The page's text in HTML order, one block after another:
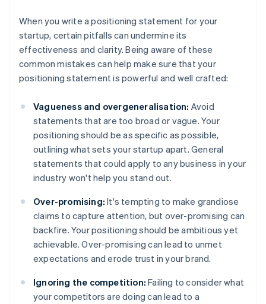
When you write a positioning statement for your
startup, certain pitfalls can undermine its
effectiveness and clarity. Being aware of these
common mistakes can help make sure that your
positioning statement is powerful and well crafted:
Vagueness and overgeneralisation: Avoid
statements that are too broad or vague. Your
positioning should be as specific as possible,
outlining what sets your startup apart. General
statements that could apply to any business in your
industry won't help you stand out.
Over-promising: It's tempting to make grandiose
claims to capture attention, but over-promising can
backfire. Your positioning should be ambitious yet
achievable. Over-promising can lead to unmet
expectations and erode trust in your brand.
Ignoring the competition: Failing to consider what
your competitors are doing can lead to a